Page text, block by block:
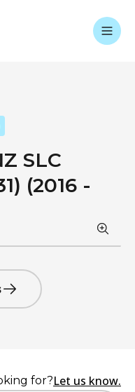
SLC
(2016 -
for?Let us know.